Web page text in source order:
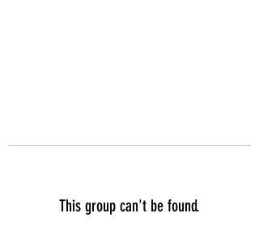
This group can't be found.